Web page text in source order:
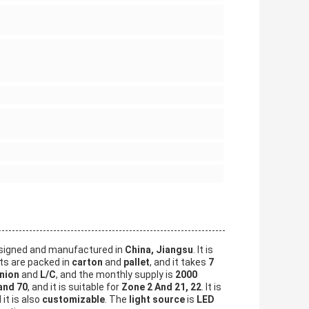
and manufactured in China, Jiangsu. It is
are packed in carton and pallet, and it takes 7
and L/C, and the monthly supply is 2000
70, and it is suitable for Zone 2 And 21, 22. It is
it is also customizable. The light sourceis LED